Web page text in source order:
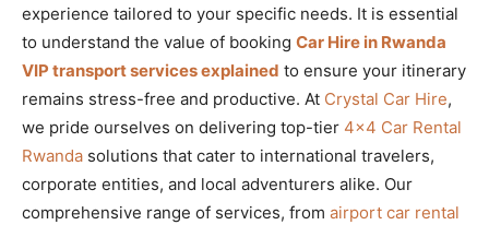
experience tailored to your specific needs. It is essential
to understand the value of booking Car Hire in Rwanda
VIP transport services explained to ensure your itinerary
remains stress-free and productive. At Crystal Car Hire,
we pride ourselves on delivering top-tier 4×4 Car Rental
Rwanda solutions that cater to international travelers,
corporate entities, and local adventurers alike. Our
comprehensive range of services, from airport car rental